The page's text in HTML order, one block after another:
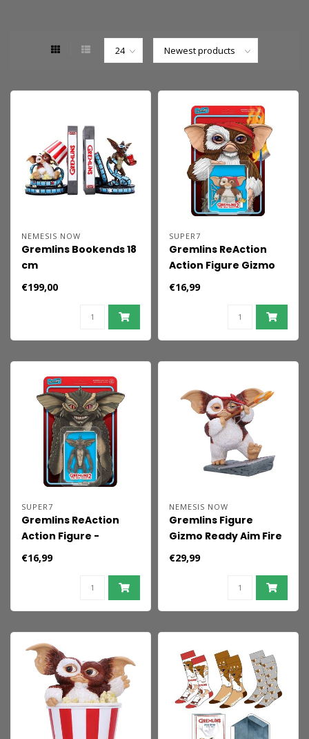
NEMESIS NOW
Gremlins Bookends 18
cm
€199,00
SUPER7
Gremlins ReAction
Action Figure Gizmo
(Battle Ready
Character Card) 23
€16,99
SUPER7
Gremlins ReAction
Action Figure -
Mohawk (Character
Card) 10 cm
€16,99
NEMESIS NOW
Gremlins Figure
Gizmo Ready Aim Fire
12 cm
€29,99